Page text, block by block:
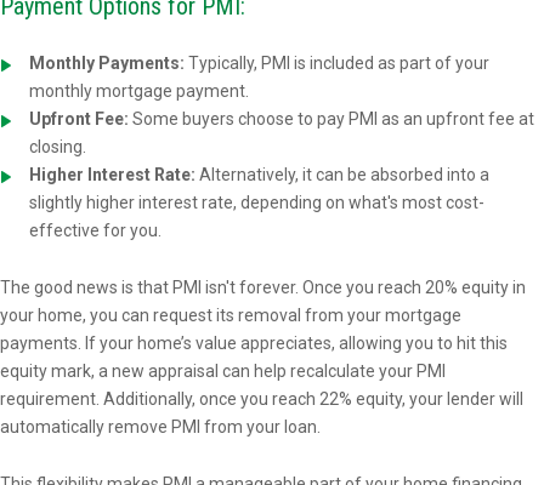
Payment Options for PMI:
Monthly Payments: Typically, PMI is included as part of your
monthly mortgage payment.
Upfront Fee: Some buyers choose to pay PMI as an upfront fee at
closing.
Higher Interest Rate: Alternatively, it can be absorbed into a
slightly higher interest rate, depending on what's most cost-
effective for you.
The good news is that PMI isn't forever. Once you reach 20% equity in
your home, you can request its removal from your mortgage
payments. If your home’s value appreciates, allowing you to hit this
equity mark, a new appraisal can help recalculate your PMI
requirement. Additionally, once you reach 22% equity, your lender will
automatically remove PMI from your loan.